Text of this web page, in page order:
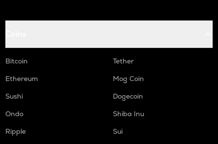
Bitcoin
Tether
Ethereum
Mog Coin
Sushi
Dogecoin
Ondo
Shiba Inu
Ripple
Sui